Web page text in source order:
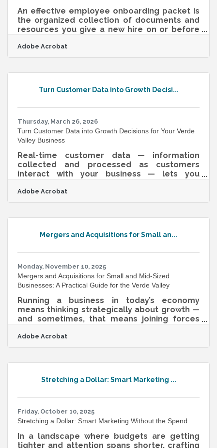
An effective employee onboarding packet is
the organized collection of documents and
resources you give a new hire on or before
return investments a small business can
make. According to Gallup, only about 1 in 10
does a good job of onboarding, and most
new hires take 12 or more months to reach
full proficiency. For Verde Valley and
Adobe Acrobat
Turn Customer Data into Growth Decisi...
Thursday, March 26, 2026
Turn Customer Data into Growth Decisions for Your Verde
Valley Business
Real-time customer data — information
collected and processed as customers
interact with your business — lets you
quarter. For Verde Valley businesses, that
timeliness is meaningful: foot traffic in Old
Wine Trail weekends bring in a distinct
patterns than your year-round regulars, and
that actively
Adobe Acrobat
Mergers and Acquisitions for Small an...
Monday, November 10, 2025
Mergers and Acquisitions for Small and Mid-Sized
Businesses: A Practical Guide for the Verde Valley
Running a business in today’s economy
means thinking strategically about growth —
and sometimes, that means joining forces
mid-sized enterprises (SMEs), mergers and
acquisitions (M&A) are not just about
and unlocking new markets. TL;DR M&A is a
through either a merger (joining as equals) or
Adobe Acrobat
Stretching a Dollar: Smart Marketing ...
Friday, October 10, 2025
Stretching a Dollar: Smart Marketing Without the Spend
In a landscape where budgets are getting
tighter and attention spans shorter, crafting